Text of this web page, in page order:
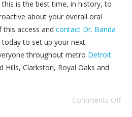
is the best time, in history, to
about your overall oral
this access andcontact Dr. Banda
today to set up your next
throughout metro Detroit
Hills, Clarkston, Royal Oaks and
Comments Off